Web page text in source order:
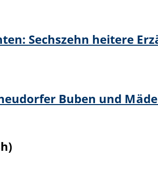
Sechszehn heitere
Buben und